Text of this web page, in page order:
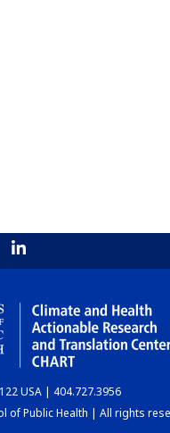
USA | 404.727.3956
of Public Health | All rights